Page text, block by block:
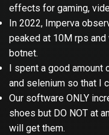
effects for gaming,
In 2022, Imperva
peaked at 10M rps
botnet.
I spent a good
and selenium so that I
Our software ONLY
shoes but DO NOT at
will get them.